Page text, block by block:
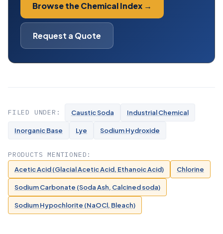
Browse the Chemical Index →
Request a Quote
FILED UNDER: Caustic Soda Industrial Chemical
Inorganic Base Lye Sodium Hydroxide
PRODUCTS MENTIONED:
Acetic Acid (Glacial Acetic Acid, Ethanoic Acid) Chlorine
Sodium Carbonate (Soda Ash, Calcined soda)
Sodium Hypochlorite (NaOCl, Bleach)